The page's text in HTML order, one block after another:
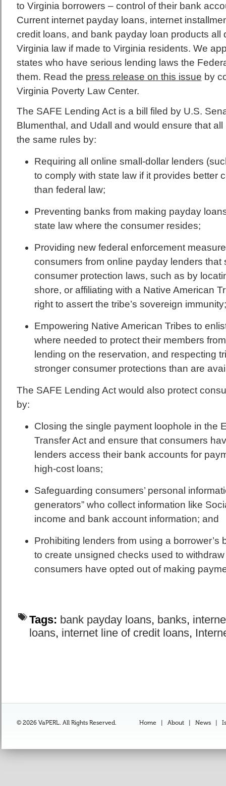
to Virginia borrowers – control of their bank
Current internet payday loans, internet
credit loans, and bank payday loan products all
Virginia law if made to Virginia residents. We
states who have serious lending laws the
them. Read the press release on this issue by
Virginia Poverty Law Center.
The SAFE Lending Act is a bill filed by U.S.
Blumenthal, and Udall and would ensure that
the same rules by:
Requiring all online small-dollar lenders
to comply with state law if it provides better
than federal law;
Preventing banks from making payday
state law where the consumer resides;
Providing new federal enforcement
consumers from online payday lenders that
consumer protection laws, such as by
shore, or affiliating with a Native American
right to assert the tribe’s sovereign
Empowering Native American Tribes to
where needed to protect their members
lending on the reservation, and respecting
stronger consumer protections than are
The SAFE Lending Act would also protect
by:
Closing the single payment loophole in the
Transfer Act and ensure that consumers
lenders access their bank accounts for
high-cost loans;
Safeguarding consumers’ personal
generators” who collect information like
income and bank account information; and
Prohibiting lenders from using a borrower’s
to create unsigned checks used to
consumers have opted out of making
Tags: bank payday loans, banks,
loans, internet line of credit loans,
© 2026 VaPERL. All Rights Reserved. Home About| News|